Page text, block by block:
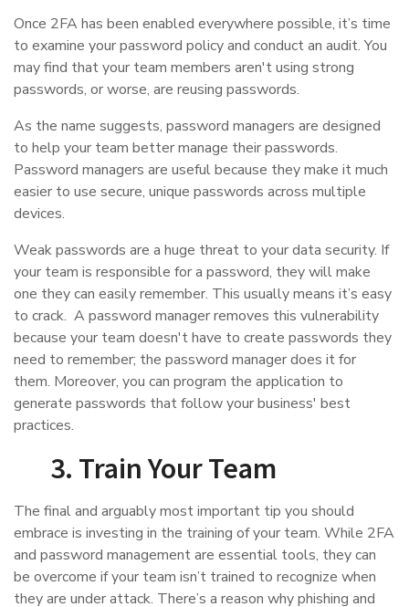
Once 2FA has been enabled everywhere possible, it’s time
to examine your password policy and conduct an audit. You
may find that your team members aren't using strong
passwords, or worse, are reusing passwords.
As the name suggests, password managers are designed
to help your team better manage their passwords.
Password managers are useful because they make it much
easier to use secure, unique passwords across multiple
devices.
Weak passwords are a huge threat to your data security. If
your team is responsible for a password, they will make
one they can easily remember. This usually means it’s easy
to crack. A password manager removes this vulnerability
because your team doesn't have to create passwords they
need to remember; the password manager does it for
them. Moreover, you can program the application to
generate passwords that follow your business' best
practices.
3. Train Your Team
The final and arguably most important tip you should
embrace is investing in the training of your team. While 2FA
and password management are essential tools, they can
be overcome if your team isn’t trained to recognize when
they are under attack. There’s a reason why phishing and